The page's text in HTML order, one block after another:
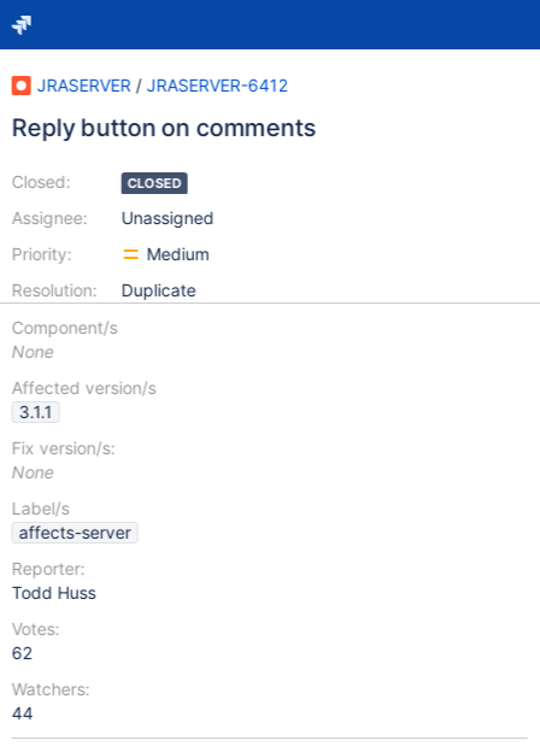
JRASERVER / JRASERVER-6412
Reply button on comments
Closed:
Assignee:
Priority:
Resolution:
CLOSED
Unassigned
Medium
Duplicate
Component/s
None
Affected version/s
3.1.1
Fix version/s:
None
Label/s
affects-server
Reporter:
Todd Huss
Votes:
62
Watchers:
44